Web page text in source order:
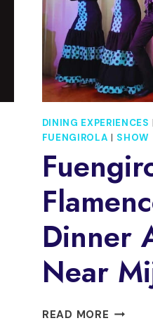
DAY
TRIP
DINING EXPERIENCES |
FUENGIROLA | SHOW
Dinner
Near
READ MORE